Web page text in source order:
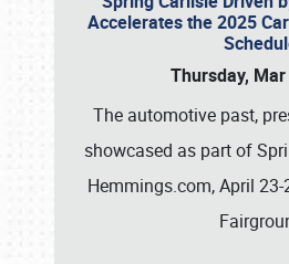
Accelerates the 2025
Thursday,
The automotive past,
showcased as part of
Hemmings.com, April 23-